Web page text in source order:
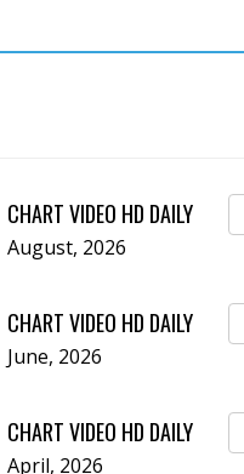
CHART VIDEO HD DAILY
August, 2026
CHART VIDEO HD DAILY
June, 2026
CHART VIDEO HD DAILY
April, 2026